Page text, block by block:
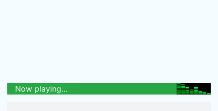
Now playing...